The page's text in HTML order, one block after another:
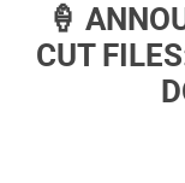
🍦
CUT